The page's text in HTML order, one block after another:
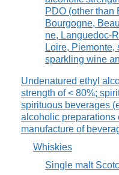
PDO (other than
Bourgogne,
ne, Languedoc-
Loire,
sparkling wine
Undenatured ethyl
strength of < 80%;
spirituous beverages
alcoholic preparations
manufacture of
Whiskies
Single malt